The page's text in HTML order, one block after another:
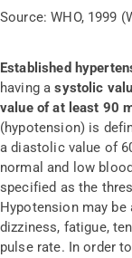
Source: WHO, 1999
Established
having asystolic
value of at least 90
(hypotension) is
a diastolic value of
normal and low
specified as the
Hypotension may
dizziness, fatigue,
pulse rate. In order